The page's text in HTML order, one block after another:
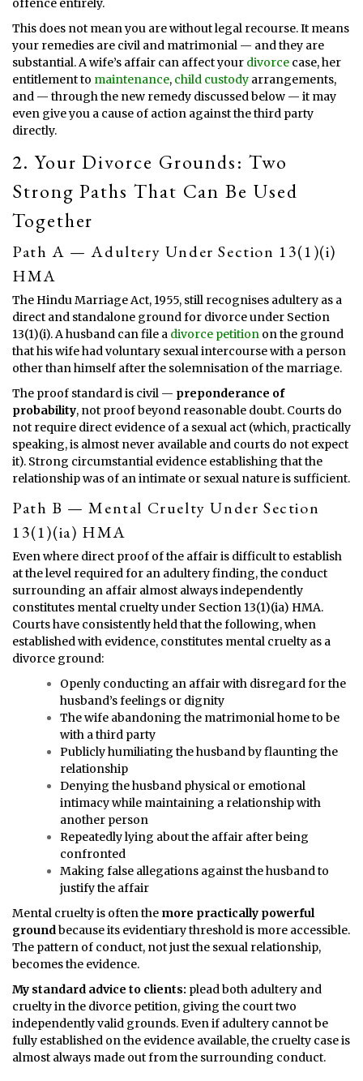
offence entirely.
This does not mean you are without legal recourse. It means
your remedies are civil and matrimonial — and they are
substantial. A wife’s affair can affect your divorce case, her
entitlement to maintenance, child custody arrangements,
and — through the new remedy discussed below — it may
even give you a cause of action against the third party
directly.
2. Your Divorce Grounds: Two
Strong Paths That Can Be Used
Together
Path A — Adultery Under Section 13(1)(i)
HMA
The Hindu Marriage Act, 1955, still recognises adultery as a
direct and standalone ground for divorce under Section
13(1)(i). A husband can file a divorce petition on the ground
that his wife had voluntary sexual intercourse with a person
other than himself after the solemnisation of the marriage.
The proof standard is civil — preponderance of
probability, not proof beyond reasonable doubt. Courts do
not require direct evidence of a sexual act (which, practically
speaking, is almost never available and courts do not expect
it). Strong circumstantial evidence establishing that the
relationship was of an intimate or sexual nature is sufficient.
Path B — Mental Cruelty Under Section
13(1)(ia) HMA
Even where direct proof of the affair is difficult to establish
at the level required for an adultery finding, the conduct
surrounding an affair almost always independently
constitutes mental cruelty under Section 13(1)(ia) HMA.
Courts have consistently held that the following, when
established with evidence, constitutes mental cruelty as a
divorce ground:
Openly conducting an affair with disregard for the
husband’s feelings or dignity
The wife abandoning the matrimonial home to be
with a third party
Publicly humiliating the husband by flaunting the
relationship
Denying the husband physical or emotional
intimacy while maintaining a relationship with
another person
Repeatedly lying about the affair after being
confronted
Making false allegations against the husband to
justify the affair
Mental cruelty is often the more practically powerful
groundbecause its evidentiary threshold is more accessible.
The pattern of conduct, not just the sexual relationship,
becomes the evidence.
My standard advice to clients: plead both adultery and
cruelty in the divorce petition, giving the court two
independently valid grounds. Even if adultery cannot be
fully established on the evidence available, the cruelty case is
almost always made out from the surrounding conduct.